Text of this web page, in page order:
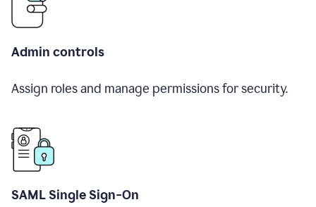
Admin controls
Assign roles and manage permissions for security.
SAML Single Sign-On